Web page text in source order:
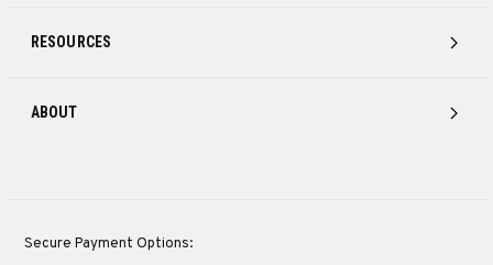
RESOURCES
ABOUT
Secure Payment Options: